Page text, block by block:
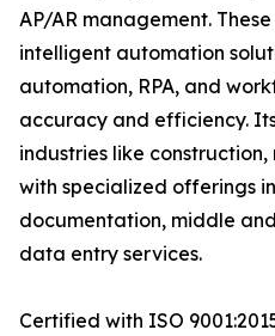
AP/AR management.
intelligent automation
automation, RPA, and
accuracy and efficiency.
industries like
with specialized offerings
documentation, middle
data entry services.
Certified with ISO